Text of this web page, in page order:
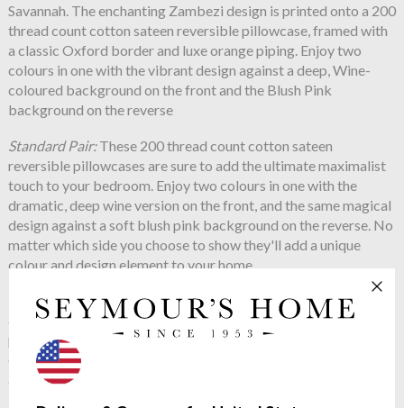
Savannah. The enchanting Zambezi design is printed onto a 200
thread count cotton sateen reversible pillowcase, framed with
a classic Oxford border and luxe orange piping. Enjoy two
colours in one with the vibrant design against a deep, Wine-
coloured background on the front and the Blush Pink
background on the reverse
Standard Pair:These 200 thread count cotton sateen
reversible pillowcases are sure to add the ultimate maximalist
touch to your bedroom. Enjoy two colours in one with the
dramatic, deep wine version on the front, and the same magical
design against a soft blush pink background on the reverse. No
matter which side you choose to show they'll add a unique
colour and design element to your home.
Square Oxford : The beautifully detailed Zambezi illustration
adorns this 200 thread count cotton sateen reversible
pillowcase, complete with a luxurious border and vibrant
orange piping. Magical spotted elephants, birds of paradise,
and surreal foliage will add an air of tropical charm to your